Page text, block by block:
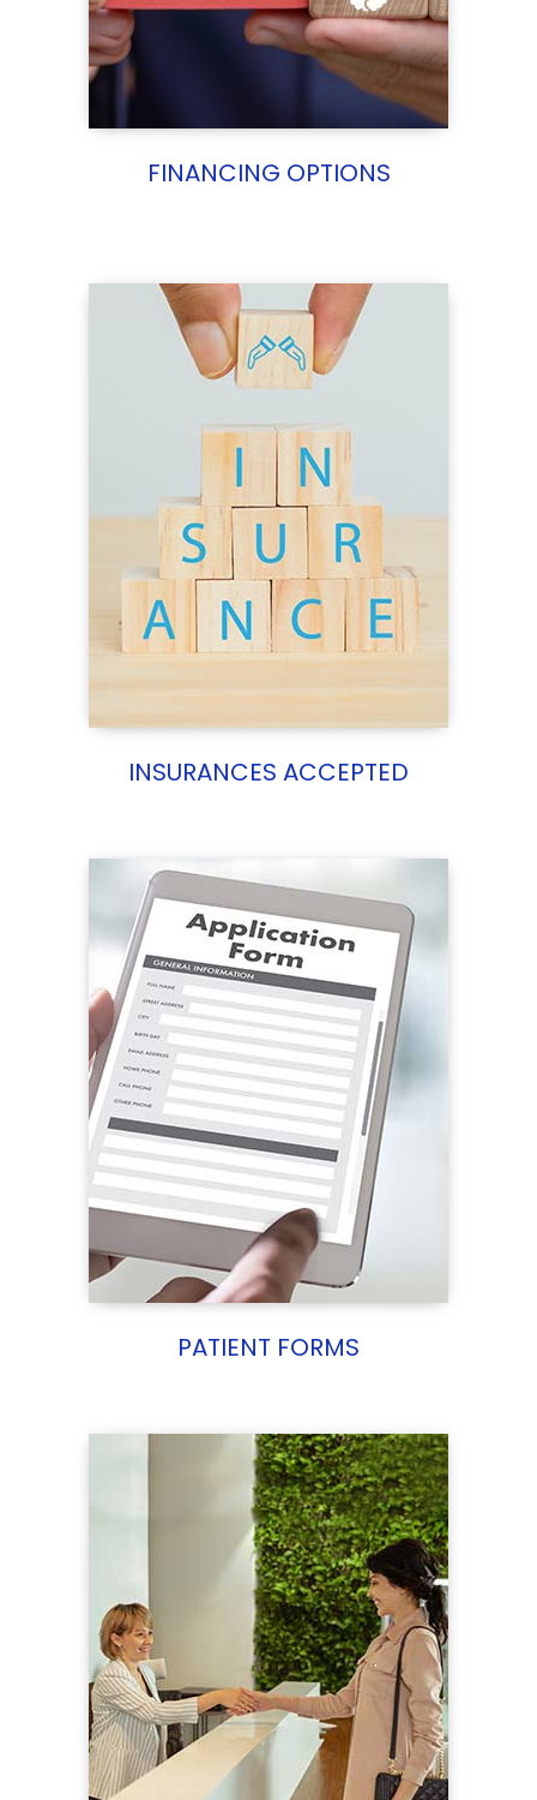
FINANCING OPTIONS
INSURANCES ACCEPTED
PATIENT FORMS